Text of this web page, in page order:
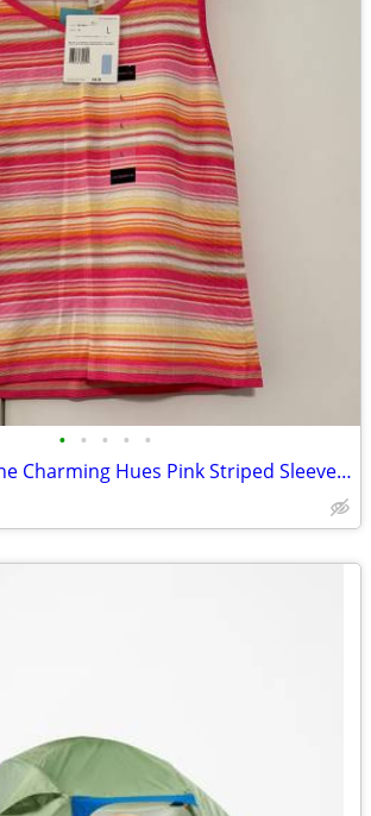
• • • • •
NWT Liz Claiborne Charming Hues Pink Striped Sleeveless Sweater Large